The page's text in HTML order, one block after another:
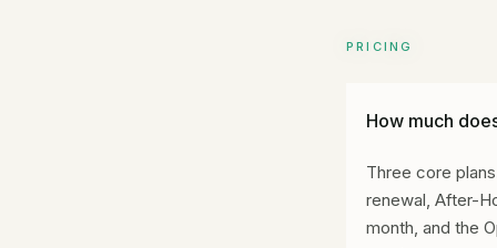
PRICING
How much
Three core
renewal, After-
month, and the